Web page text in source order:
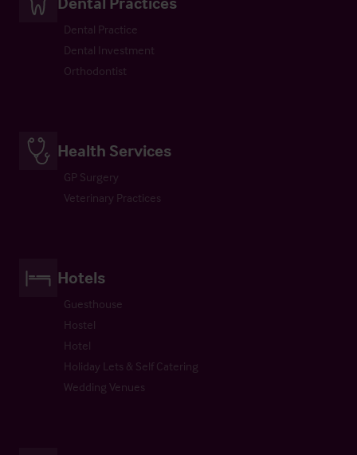
Dental Practice
Dental Investment
Orthodontist
Health Services
GP Surgery
Veterinary Practices
Hotels
Guesthouse
Hostel
Hotel
Holiday Lets & Self Catering
Wedding Venues